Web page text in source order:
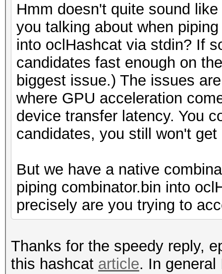
Hmm doesn't quite sound
you talking about when
into oclHashcat via stdin? If
candidates fast enough on
biggest issue.) The issues
where GPU acceleration
device transfer latency. You
candidates, you still won't
But we have a native
piping combinator.bin into
precisely are you trying to
Thanks for the speedy reply,
this hashcat article. In